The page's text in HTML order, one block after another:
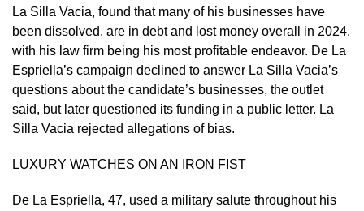
La Silla Vacia, found that ​many of his businesses have
been dissolved, are in debt and lost money overall in 2024,
with his law firm being his most profitable endeavor. De La
‌Espriella’s campaign ⁠declined to answer La Silla Vacia’s
questions about the candidate’s businesses, the outlet
said, but later questioned its funding in a public letter. La
Silla Vacia rejected allegations of bias.
LUXURY WATCHES ON AN IRON FIST
De La Espriella, 47, used a military salute throughout his